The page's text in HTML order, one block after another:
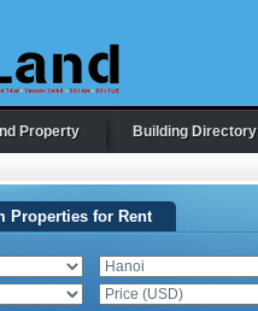
Property Building Directory
Properties for Rent